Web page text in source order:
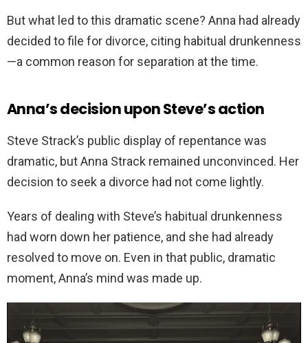
But what led to this dramatic scene? Anna had already
decided to file for divorce, citing habitual drunkenness
—a common reason for separation at the time.
Anna’s decision upon Steve’s action
Steve Strack’s public display of repentance was
dramatic, but Anna Strack remained unconvinced. Her
decision to seek a divorce had not come lightly.
Years of dealing with Steve’s habitual drunkenness
had worn down her patience, and she had already
resolved to move on. Even in that public, dramatic
moment, Anna’s mind was made up.